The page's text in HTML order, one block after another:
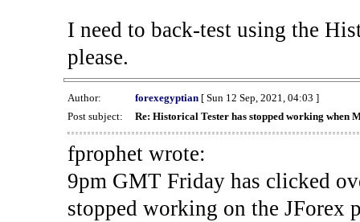
I need to back-test using the
please.
Author: forexegyptian[ Sun 12 Sep, 2021, 04:03 ]
Post subject:
Re: Historical Tester has stopped working when
fprophet wrote:
9pm GMT Friday has clicked
stopped working on the JForex